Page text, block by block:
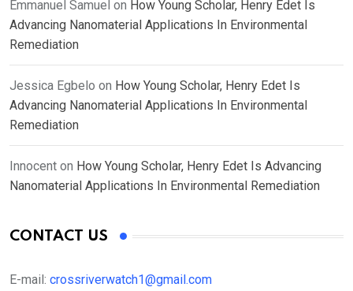
Emmanuel Samuel on How Young Scholar, Henry Edet Is
Advancing Nanomaterial Applications In Environmental
Remediation
Jessica Egbelo on How Young Scholar, Henry Edet Is
Advancing Nanomaterial Applications In Environmental
Remediation
Innocent on How Young Scholar, Henry Edet Is Advancing
Nanomaterial Applications In Environmental Remediation
CONTACT US
E-mail: crossriverwatch1@gmail.com